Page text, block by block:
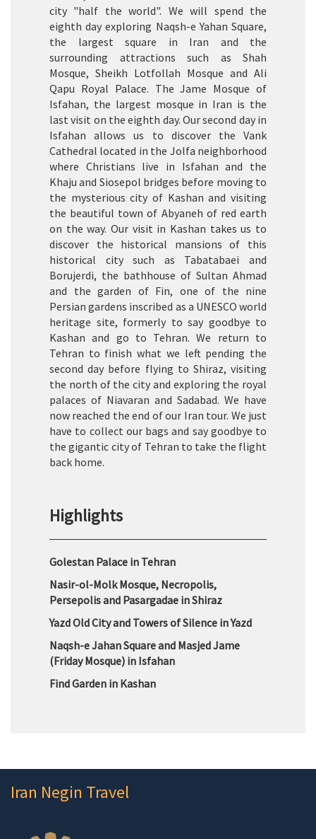
city "half the world". We will spend the
eighth day exploring Naqsh-e Yahan Square,
the largest square in Iran and the
surrounding attractions such as Shah
Mosque, Sheikh Lotfollah Mosque and Ali
Qapu Royal Palace. The Jame Mosque of
Isfahan, the largest mosque in Iran is the
last visit on the eighth day. Our second day in
Isfahan allows us to discover the Vank
Cathedral located in the Jolfa neighborhood
where Christians live in Isfahan and the
Khaju and Siosepol bridges before moving to
the mysterious city of Kashan and visiting
the beautiful town of Abyaneh of red earth
on the way. Our visit in Kashan takes us to
discover the historical mansions of this
historical city such as Tabatabaei and
Borujerdi, the bathhouse of Sultan Ahmad
and the garden of Fin, one of the nine
Persian gardens inscribed as a UNESCO world
heritage site, formerly to say goodbye to
Kashan and go to Tehran. We return to
Tehran to finish what we left pending the
second day before flying to Shiraz, visiting
the north of the city and exploring the royal
palaces of Niavaran and Sadabad. We have
now reached the end of our Iran tour. We just
have to collect our bags and say goodbye to
the gigantic city of Tehran to take the flight
back home.
Highlights
Golestan Palace in Tehran
Nasir-ol-Molk Mosque, Necropolis,
Persepolis and Pasargadae in Shiraz
Yazd Old City and Towers of Silence in Yazd
Naqsh-e Jahan Square and Masjed Jame
(Friday Mosque) in Isfahan
Find Garden in Kashan
Iran Negin Travel